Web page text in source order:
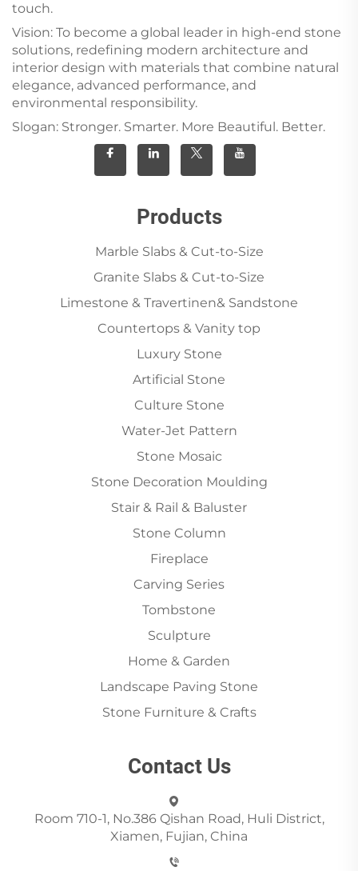
touch.
Vision: To become a global leader in high-end stone
solutions, redefining modern architecture and
interior design with materials that combine natural
elegance, advanced performance, and
environmental responsibility.
Slogan: Stronger. Smarter. More Beautiful. Better.
Products
Marble Slabs & Cut-to-Size
Granite Slabs & Cut-to-Size
Limestone & Travertinen& Sandstone
Countertops & Vanity top
Luxury Stone
Artificial Stone
Culture Stone
Water-Jet Pattern
Stone Mosaic
Stone Decoration Moulding
Stair & Rail & Baluster
Stone Column
Fireplace
Carving Series
Tombstone
Sculpture
Home & Garden
Landscape Paving Stone
Stone Furniture & Crafts
Contact Us
Room 710-1, No.386 Qishan Road, Huli District,
Xiamen, Fujian, China